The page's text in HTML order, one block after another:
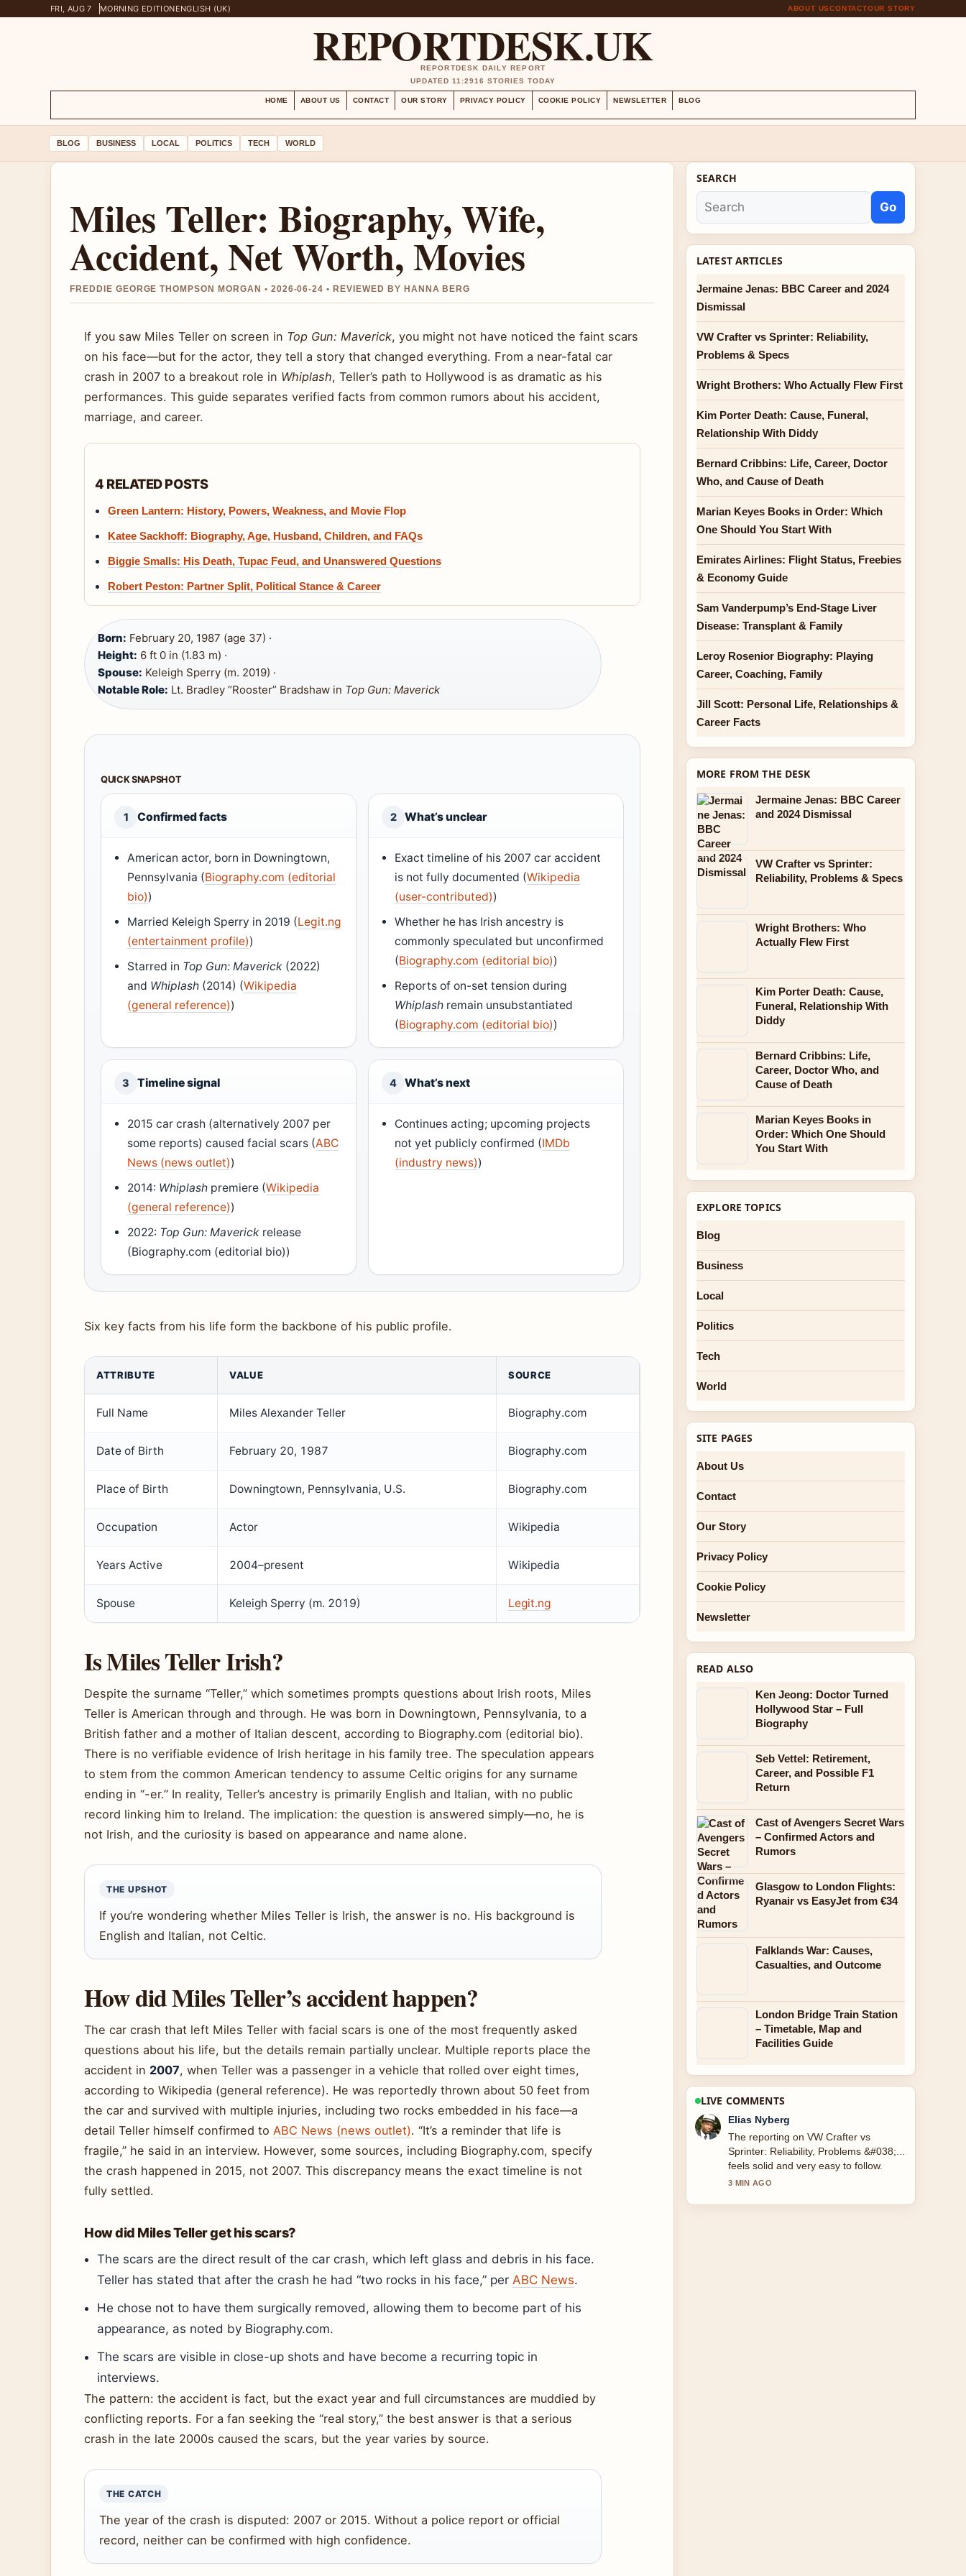
FRI, AUG 7 MORNING EDITIONENGLISH (UK) ABOUT USCONTACTOUR STORY
REPORTDESK.UK
REPORTDESK DAILY REPORT
UPDATED 11:2916 STORIES TODAY
HOME ABOUT US CONTACT OUR STORY PRIVACY POLICY COOKIE POLICY NEWSLETTER BLOG
BLOG BUSINESS LOCAL POLITICS TECH WORLD
Miles Teller: Biography, Wife,
Accident, Net Worth, Movies
FREDDIE GEORGE THOMPSON MORGAN • 2026-06-24 • REVIEWED BY HANNA BERG
If you saw Miles Teller on screen in Top Gun: Maverick, you might not have noticed the faint scars
on his face—but for the actor, they tell a story that changed everything. From a near-fatal car
crash in 2007 to a breakout role in Whiplash, Teller’s path to Hollywood is as dramatic as his
performances. This guide separates verified facts from common rumors about his accident,
marriage, and career.
4 RELATED POSTS
Green Lantern: History, Powers, Weakness, and Movie Flop
Katee Sackhoff: Biography, Age, Husband, Children, and FAQs
Biggie Smalls: His Death, Tupac Feud, and Unanswered Questions
Robert Peston: Partner Split, Political Stance & Career
Born: February 20, 1987 (age 37) ·
Height: 6 ft 0 in (1.83 m) ·
Spouse: Keleigh Sperry (m. 2019) ·
Notable Role: Lt. Bradley “Rooster” Bradshaw in Top Gun: Maverick
QUICK SNAPSHOT
1 Confirmed facts
American actor, born in Downingtown,
Pennsylvania (Biography.com (editorial
bio))
Married Keleigh Sperry in 2019 (Legit.ng
(entertainment profile))
Starred in Top Gun: Maverick (2022)
and Whiplash (2014) (Wikipedia
(general reference))
2 What’s unclear
Exact timeline of his 2007 car accident
is not fully documented (Wikipedia
(user-contributed))
Whether he has Irish ancestry is
commonly speculated but unconfirmed
(Biography.com (editorial bio))
Reports of on-set tension during
Whiplash remain unsubstantiated
(Biography.com (editorial bio))
3 Timeline signal
2015 car crash (alternatively 2007 per
some reports) caused facial scars (ABC
News (news outlet))
2014: Whiplash premiere (Wikipedia
(general reference))
2022: Top Gun: Maverick release
(Biography.com (editorial bio))
4 What’s next
Continues acting; upcoming projects
not yet publicly confirmed (IMDb
(industry news))
Six key facts from his life form the backbone of his public profile.
ATTRIBUTE VALUE SOURCE
Full Name Miles Alexander Teller Biography.com
Date of Birth February 20, 1987 Biography.com
Place of Birth Downingtown, Pennsylvania, U.S. Biography.com
Occupation Actor Wikipedia
Years Active 2004–present Wikipedia
Spouse Keleigh Sperry (m. 2019) Legit.ng
Is Miles Teller Irish?
Despite the surname “Teller,” which sometimes prompts questions about Irish roots, Miles
Teller is American through and through. He was born in Downingtown, Pennsylvania, to a
British father and a mother of Italian descent, according to Biography.com (editorial bio).
There is no verifiable evidence of Irish heritage in his family tree. The speculation appears
to stem from the common American tendency to assume Celtic origins for any surname
ending in “-er.” In reality, Teller’s ancestry is primarily English and Italian, with no public
record linking him to Ireland. The implication: the question is answered simply—no, he is
not Irish, and the curiosity is based on appearance and name alone.
THE UPSHOT
If you’re wondering whether Miles Teller is Irish, the answer is no. His background is
English and Italian, not Celtic.
How did Miles Teller’s accident happen?
The car crash that left Miles Teller with facial scars is one of the most frequently asked
questions about his life, but the details remain partially unclear. Multiple reports place the
accident in 2007, when Teller was a passenger in a vehicle that rolled over eight times,
according to Wikipedia (general reference). He was reportedly thrown about 50 feet from
the car and survived with multiple injuries, including two rocks embedded in his face—a
detail Teller himself confirmed to ABC News (news outlet). “It’s a reminder that life is
fragile,” he said in an interview. However, some sources, including Biography.com, specify
the crash happened in 2015, not 2007. This discrepancy means the exact timeline is not
fully settled.
How did Miles Teller get his scars?
The scars are the direct result of the car crash, which left glass and debris in his face.
Teller has stated that after the crash he had “two rocks in his face,” perABC News.
He chose not to have them surgically removed, allowing them to become part of his
appearance, as noted by Biography.com.
The scars are visible in close-up shots and have become a recurring topic in
interviews.
The pattern: the accident is fact, but the exact year and full circumstances are muddied by
conflicting reports. For a fan seeking the “real story,” the best answer is that a serious
crash in the late 2000s caused the scars, but the year varies by source.
THE CATCH
The year of the crash is disputed: 2007 or 2015. Without a police report or official
record, neither can be confirmed with high confidence.
SEARCH
Go
LATEST ARTICLES
Jermaine Jenas: BBC Career and 2024
Dismissal
VW Crafter vs Sprinter: Reliability,
Problems & Specs
Wright Brothers: Who Actually Flew First
Kim Porter Death: Cause, Funeral,
Relationship With Diddy
Bernard Cribbins: Life, Career, Doctor
Who, and Cause of Death
Marian Keyes Books in Order: Which
One Should You Start With
Emirates Airlines: Flight Status, Freebies
& Economy Guide
Sam Vanderpump’s End-Stage Liver
Disease: Transplant & Family
Leroy Rosenior Biography: Playing
Career, Coaching, Family
Jill Scott: Personal Life, Relationships &
Career Facts
MORE FROM THE DESK
Jermaine Jenas: BBC Career
and 2024 Dismissal
VW Crafter vs Sprinter:
Reliability, Problems & Specs
Wright Brothers: Who
Actually Flew First
Kim Porter Death: Cause,
Funeral, Relationship With
Diddy
Bernard Cribbins: Life,
Career, Doctor Who, and
Cause of Death
Marian Keyes Books in
Order: Which One Should
You Start With
EXPLORE TOPICS
Blog
Business
Local
Politics
Tech
World
SITE PAGES
About Us
Contact
Our Story
Privacy Policy
Cookie Policy
Newsletter
READ ALSO
Ken Jeong: Doctor Turned
Hollywood Star – Full
Biography
Seb Vettel: Retirement,
Career, and Possible F1
Return
Cast of Avengers Secret Wars
– Confirmed Actors and
Rumors
Glasgow to London Flights:
Ryanair vs EasyJet from €34
Falklands War: Causes,
Casualties, and Outcome
London Bridge Train Station
– Timetable, Map and
Facilities Guide
LIVE COMMENTS
Clara West
Good verification work around Wright
Brothers: Who Actually Flew First.
More outlets should write like this.
5 MIN AGO